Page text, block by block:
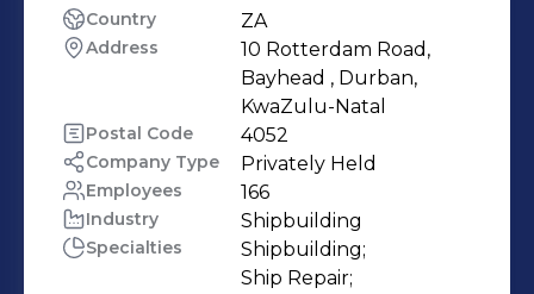
is a proudly African Company. Being a
100% Black Owned Company and 12%
owned by the Employees. Sandock
Austral Shipyards provides complete
in-house marine solutions through
our Shipbuilding, Ship Repair, Naval
Maintenance, Mechanical and
Fabrication, and Oil & Gas
Country ZA
Address
10 Rotterdam Road,
Bayhead , Durban,
KwaZulu-Natal
Postal Code 4052
Company Type Privately Held
Employees 166
Industry Shipbuilding
Specialties
Shipbuilding;
Ship Repair;